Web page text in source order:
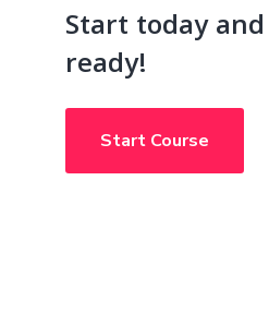
Start today
ready!
Start Course